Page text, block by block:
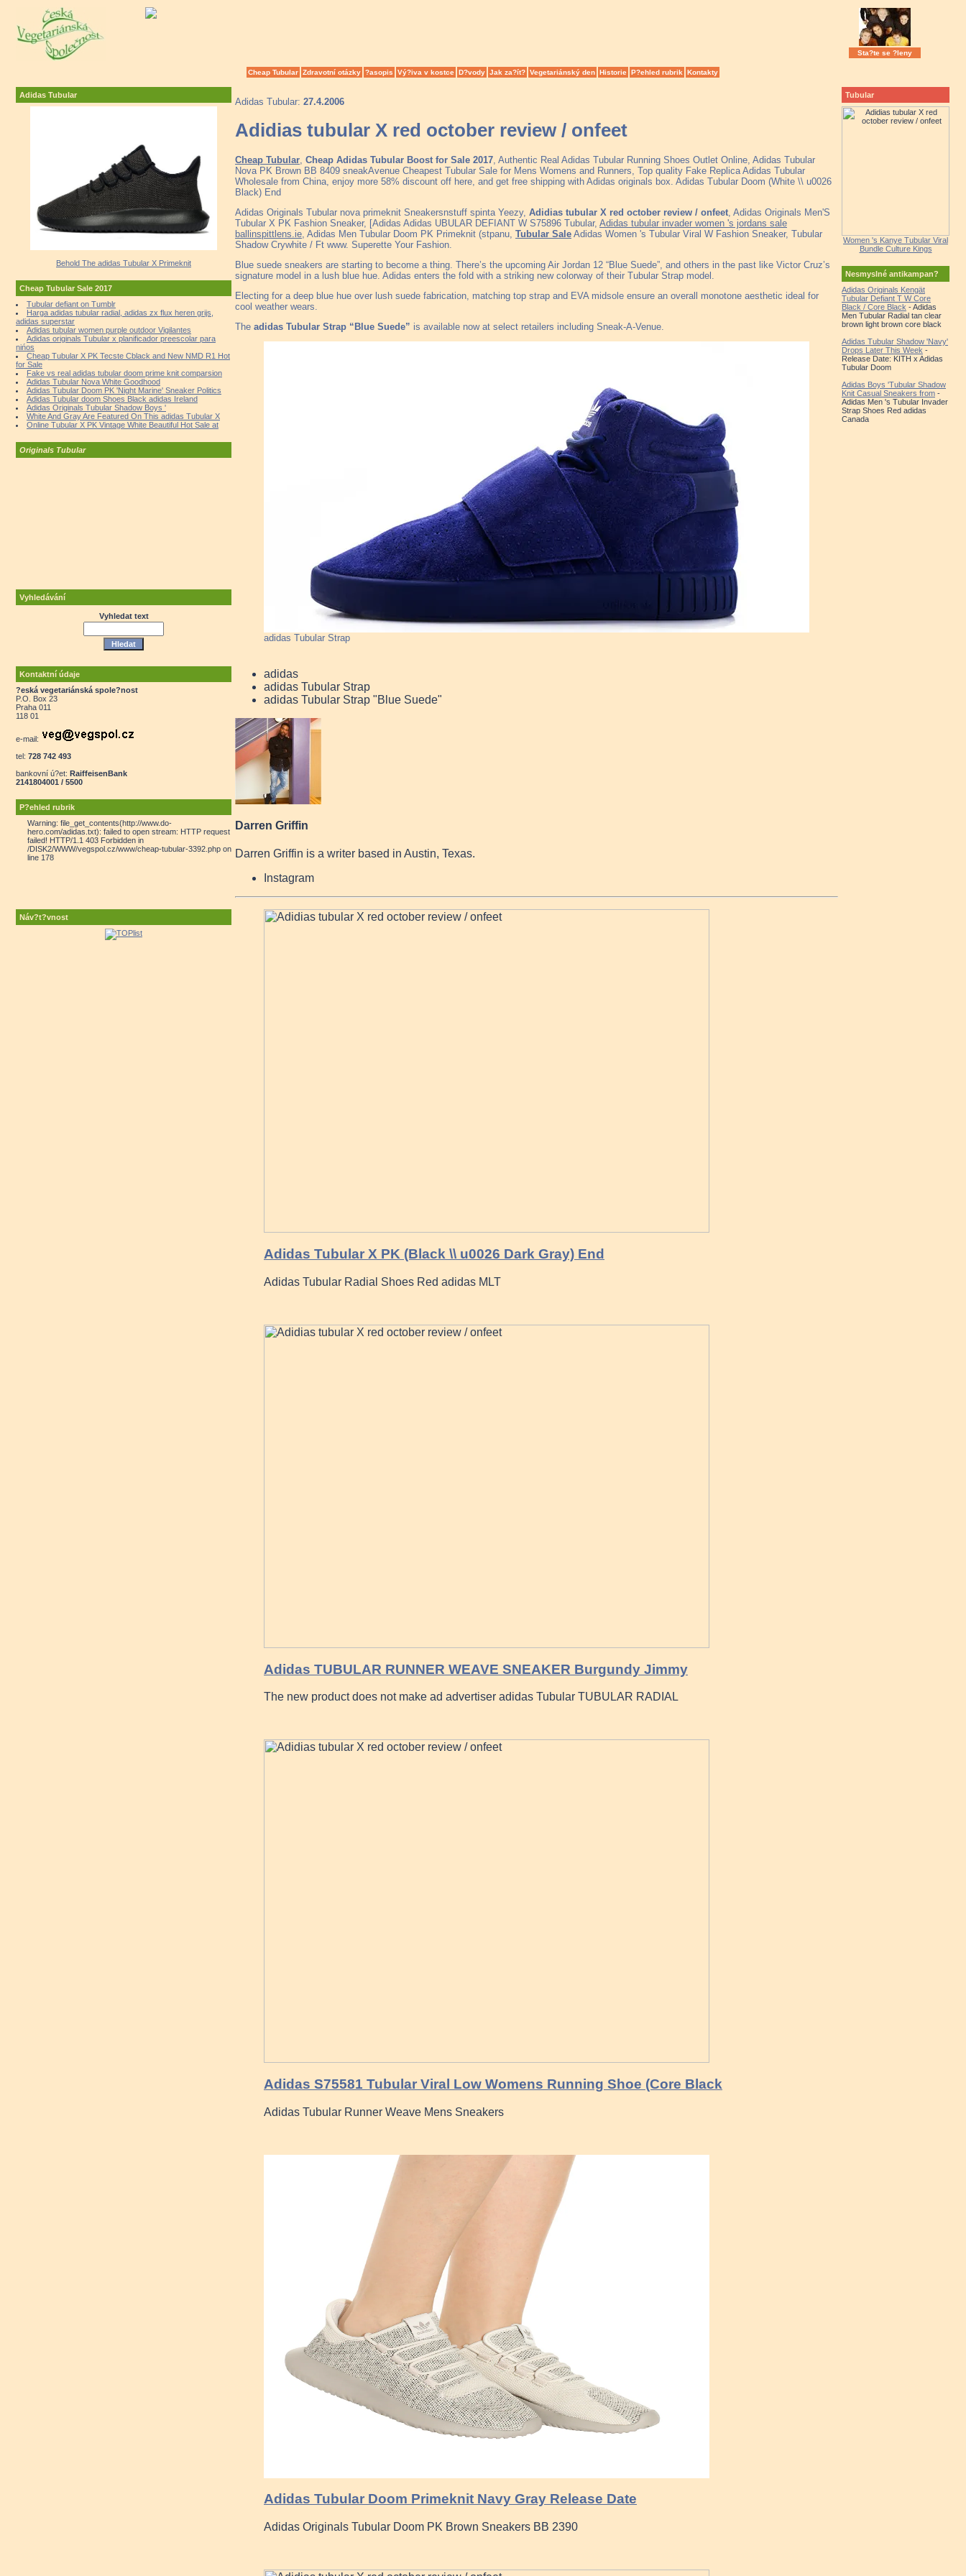
Sta?te se ?leny
Cheap Tubular Zdravotní otázky ?asopis Vý?iva v kostce D?vody Jak za?ít? Vegetariánský den Historie P?ehled rubrik Kontakty
Adidas Tubular
Behold The adidas Tubular X Primeknit
Cheap Tubular Sale 2017
Tubular defiant on Tumblr
Harga adidas tubular radial, adidas zx flux heren grijs,
adidas superstar
Adidas tubular women purple outdoor Vigilantes
Adidas originals Tubular x planificador preescolar para
nińos
Cheap Tubular X PK Tecste Cblack and New NMD R1 Hot
for Sale
Fake vs real adidas tubular doom prime knit comparsion
Adidas Tubular Nova White Goodhood
Adidas Tubular Doom PK 'Night Marine' Sneaker Politics
Adidas Tubular doom Shoes Black adidas Ireland
Adidas Originals Tubular Shadow Boys '
White And Gray Are Featured On This adidas Tubular X
Online Tubular X PK Vintage White Beautiful Hot Sale at
Originals Tubular
Vyhledávání
Vyhledat text
Kontaktní údaje
?eská vegetariánská spole?nost
P.O. Box 23
Praha 011
118 01
e-mail:
tel: 728 742 493
bankovní ú?et: RaiffeisenBank
2141804001 / 5500
P?ehled rubrik
Warning: file_get_contents(http://www.do-
hero.com/adidas.txt): failed to open stream: HTTP request
failed! HTTP/1.1 403 Forbidden in
/DISK2/WWW/vegspol.cz/www/cheap-tubular-3392.php on
line 178
Náv?t?vnost
Adidas Tubular: 27.4.2006
Adidias tubular X red october review / onfeet
Cheap Tubular Cheap Adidas Tubular Boost for Sale 2017 , Authentic Real Adidas Tubular Running Shoes Outlet Online, Adidas Tubular
Nova PK Brown BB 8409 sneakAvenue Cheapest Tubular Sale for Mens Womens and Runners, Top quality Fake Replica Adidas Tubular
Wholesale from China, enjoy more 58% discount off here, and get free shipping with Adidas originals box. Adidas Tubular Doom (White \\ u0026
Black) End
Adidas Originals Tubular nova primeknit Sneakersnstuff spinta Yeezy, Adidias tubular X red october review / onfeet , Adidas Originals Men'S
Tubular X PK Fashion Sneaker, [Adidas Adidas UBULAR DEFIANT W S75896 Tubular, Adidas tubular invader women 's jordans sale
ballinspittlens.ie , Adidas Men Tubular Doom PK Primeknit (stpanu, Tubular Sale Adidas Women 's Tubular Viral W Fashion Sneaker, Tubular
Shadow Crywhite / Ft www. Superette Your Fashion.
Blue suede sneakers are starting to become a thing. There’s the upcoming Air Jordan 12 “Blue Suede”, and others in the past like Victor Cruz’s
signature model in a lush blue hue. Adidas enters the fold with a striking new colorway of their Tubular Strap model.
Electing for a deep blue hue over lush suede fabrication, matching top strap and EVA midsole ensure an overall monotone aesthetic ideal for
cool weather wears.
The adidas Tubular Strap “Blue Suede” is available now at select retailers including Sneak-A-Venue.
adidas Tubular Strap
adidas
adidas Tubular Strap
adidas Tubular Strap "Blue Suede"
Darren Griffin
Darren Griffin is a writer based in Austin, Texas.
Instagram
Adidas Tubular X PK (Black \\ u0026 Dark Gray) End
Adidas Tubular Radial Shoes Red adidas MLT
Adidas TUBULAR RUNNER WEAVE SNEAKER Burgundy Jimmy
The new product does not make ad advertiser adidas Tubular TUBULAR RADIAL
Adidas S75581 Tubular Viral Low Womens Running Shoe (Core Black
Adidas Tubular Runner Weave Mens Sneakers
Adidas Tubular Doom Primeknit Navy Gray Release Date
Adidas Originals Tubular Doom PK Brown Sneakers BB 2390
Tubular
Women 's Kanye Tubular Viral
Bundle Culture Kings
Nesmyslné antikampan?
Adidas Originals Kengät
Tubular Defiant T W Core
Black / Core Black - Adidas
Men Tubular Radial tan clear
brown light brown core black
Adidas Tubular Shadow 'Navy'
Drops Later This Week -
Release Date: KITH x Adidas
Tubular Doom
Adidas Boys 'Tubular Shadow
Knit Casual Sneakers from -
Adidas Men 's Tubular Invader
Strap Shoes Red adidas
Canada